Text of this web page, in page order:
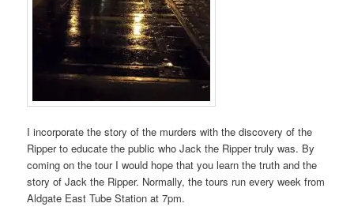
I incorporate the story of the murders with the discovery of the
Ripper to educate the public who Jack the Ripper truly was. By
coming on the tour I would hope that you learn the truth and the
story of Jack the Ripper. Normally, the tours run every week from
Aldgate East Tube Station at 7pm.